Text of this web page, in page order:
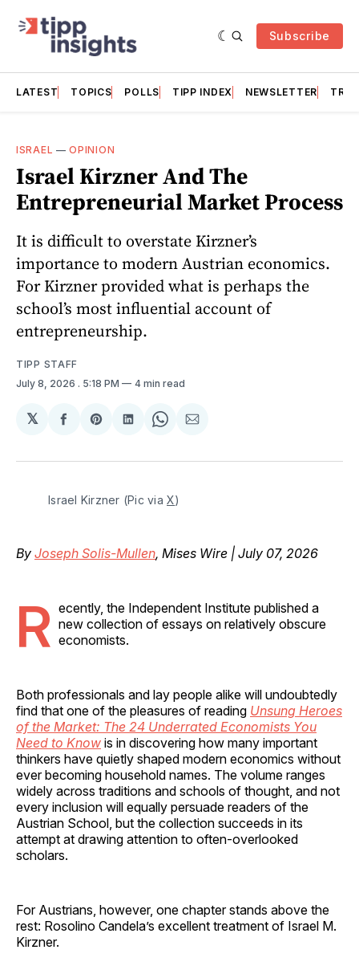
Subscribe
LATEST TOPICS POLLS TIPP INDEX NEWSLETTER
ISRAEL —OPINION
Israel Kirzner And The
Entrepreneurial Market Process
It is difficult to overstate Kirzner’s
importance to modern Austrian economics.
For Kirzner provided what is perhaps the
school’s most influential account of
entrepreneurship.
TIPP STAFF
July 8, 2026 . 5:18 PM 4 min read
𝕏
Share
Facebook
Share
Pinterest
Share
LinkedIn
Share
WhatsApp
Share
Email
Israel Kirzner (Pic via X)
By Joseph Solis-Mullen, Mises Wire | July 07, 2026
R ecently, the Independent Institute published a
new collection of essays on relatively obscure
economists.
Both professionals and lay people alike will undoubtedly
find that one of the pleasures of reading Unsung Heroes
of the Market: The 24 Underrated Economists You
Need to Know is in discovering how many important
thinkers have quietly shaped modern economics without
ever becoming household names. The volume ranges
widely across traditions and schools of thought, and not
every inclusion will equally persuade readers of the
Austrian School, but the collection succeeds in its
attempt at drawing attention to often-overlooked
scholars.
For Austrians, however, one chapter stands above the
rest: Rosolino Candela’s excellent treatment of Israel M.
Kirzner.